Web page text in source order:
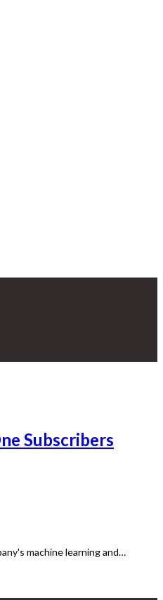
Subscribers
machine learning and…